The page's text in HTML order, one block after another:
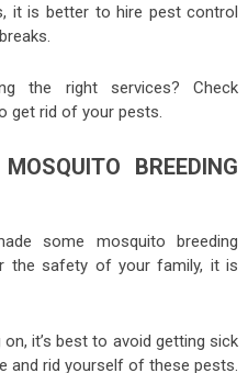
it is better to hire pest control
the right services? Check
get rid of your pests.
BREEDING
some mosquito breeding
the safety of your family, it is
it’s best to avoid getting sick
and rid yourself of these pests.